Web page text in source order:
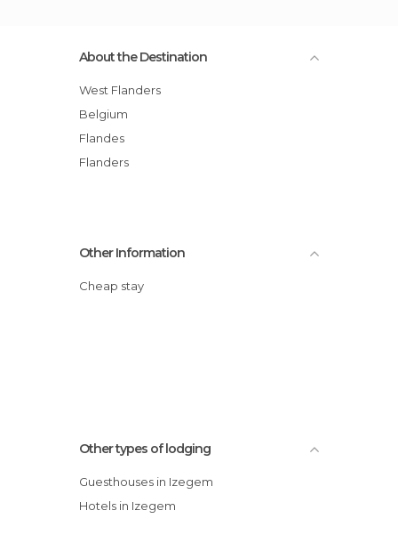
About the Destination
West Flanders
Belgium
Flandes
Flanders
Other Information
Cheap stay
Other types of lodging
Guesthouses in Izegem
Hotels in Izegem